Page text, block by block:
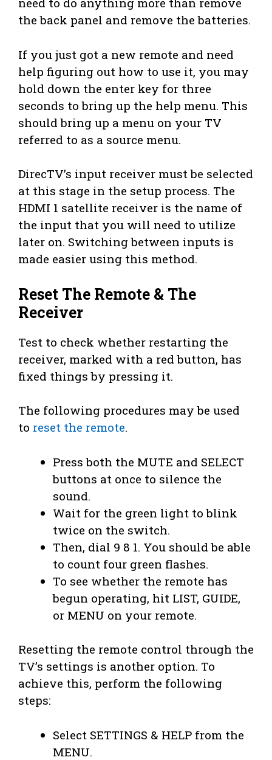
the back panel and remove the batteries.
If you just got a new remote and need
help figuring out how to use it, you may
hold down the enter key for three
seconds to bring up the help menu. This
should bring up a menu on your TV
referred to as a source menu.
DirecTV’s input receiver must be selected
at this stage in the setup process. The
HDMI 1 satellite receiver is the name of
the input that you will need to utilize
later on. Switching between inputs is
made easier using this method.
Reset The Remote & The
Receiver
Test to check whether restarting the
receiver, marked with a red button, has
fixed things by pressing it.
The following procedures may be used
to reset the remote.
Press both the MUTE and SELECT
buttons at once to silence the
sound.
Wait for the green light to blink
twice on the switch.
Then, dial 9 8 1. You should be able
to count four green flashes.
To see whether the remote has
begun operating, hit LIST, GUIDE,
or MENU on your remote.
Resetting the remote control through the
TV’s settings is another option. To
achieve this, perform the following
steps:
Select SETTINGS & HELP from the
MENU.